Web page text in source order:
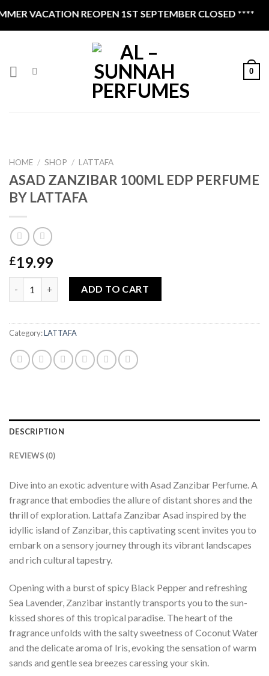
VACATION REOPEN 1ST SEPTEMBER CLOSED ****
0
HOME / SHOP / LATTAFA
ASAD ZANZIBAR 100ML EDP PERFUME
BY LATTAFA
£19.99
ASAD ZANZIBAR 100ML EDP PERFUME BY LATTAFA quantity
ADD TO CART
Category:LATTAFA
DESCRIPTION
REVIEWS (0)
Dive into an exotic adventure with Asad Zanzibar Perfume. A
fragrance that embodies the allure of distant shores and the
thrill of exploration. Lattafa Zanzibar Asad inspired by the
idyllic island of Zanzibar, this captivating scent invites you to
embark on a sensory journey through its vibrant landscapes
and rich cultural tapestry.
Opening with a burst of spicy Black Pepper and refreshing
Sea Lavender, Zanzibar instantly transports you to the sun-
kissed shores of this tropical paradise. The heart of the
fragrance unfolds with the salty sweetness of Coconut Water
and the delicate aroma of Iris, evoking the sensation of warm
sands and gentle sea breezes caressing your skin.